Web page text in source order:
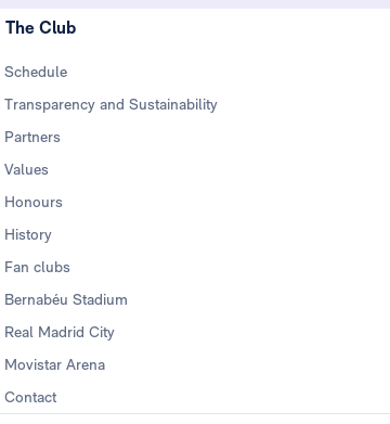
The Club
Schedule
Transparency and Sustainability
Partners
Values
Honours
History
Fan clubs
Bernabéu Stadium
Real Madrid City
Movistar Arena
Contact